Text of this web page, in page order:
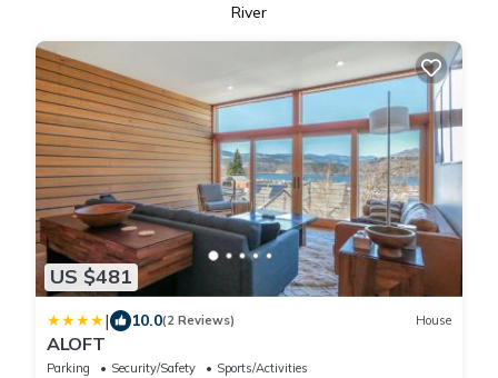
River
US $481
| 10.0(2 Reviews) House
ALOFT
Parking Security/Safety
Sports/Activities